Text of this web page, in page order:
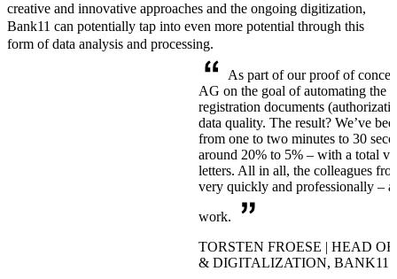
creative and innovative approaches and the ongoing digitization,
Bank11 can potentially tap into even more potential through this
form of data analysis and processing.
As part of our proof of
AG on the goal of automating the
registration documents
data quality. The result? We’ve
from one to two minutes to 30
around 20% to 5% – with a total
letters. All in all, the colleagues
very quickly and professionally –
work.
TORSTEN FROESE | HEAD
& DIGITALIZATION, BANK11